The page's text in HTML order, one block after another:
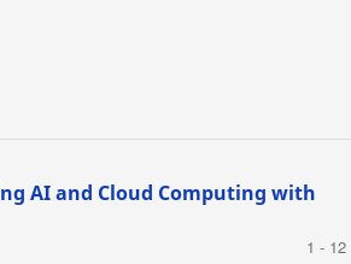
AI and Cloud Computing with
1 - 12